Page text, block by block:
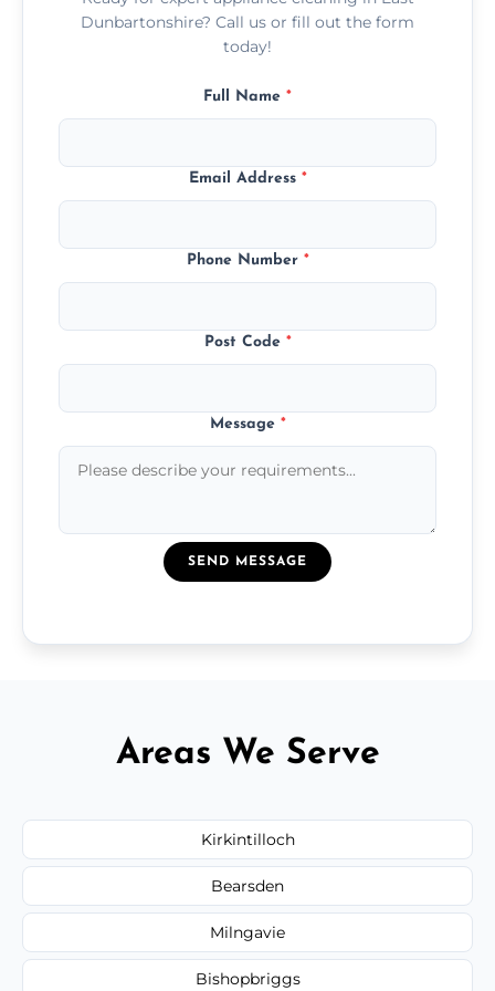
Dunbartonshire? Call us or fill out the form
today!
Full Name *
Email Address *
Phone Number *
Post Code *
Message *
SEND MESSAGE
Areas We Serve
Kirkintilloch
Bearsden
Milngavie
Bishopbriggs